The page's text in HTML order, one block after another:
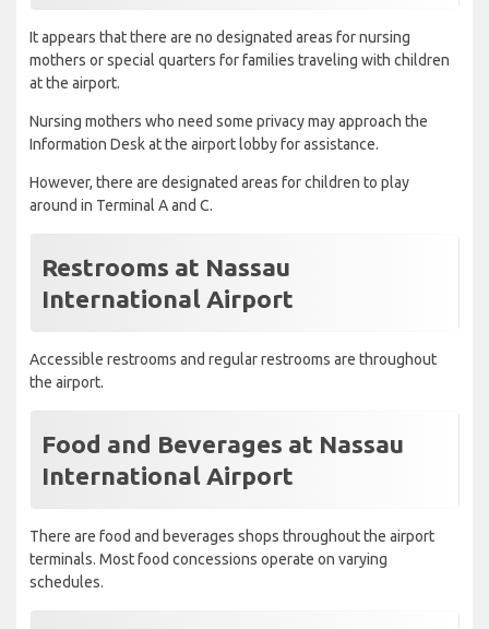
It appears that there are no designated areas for nursing
mothers or special quarters for families traveling with children
at the airport.
Nursing mothers who need some privacy may approach the
Information Desk at the airport lobby for assistance.
However, there are designated areas for children to play
around in Terminal A and C.
Restrooms at Nassau
International Airport
Accessible restrooms and regular restrooms are throughout
the airport.
Food and Beverages at Nassau
International Airport
There are food and beverages shops throughout the airport
terminals. Most food concessions operate on varying
schedules.